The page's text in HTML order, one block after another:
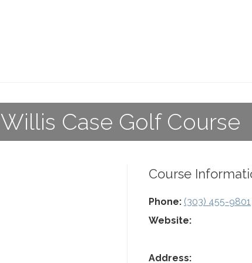
Willis Case Golf Course
Course
Phone: (303) 455-9801
Website:
Address: